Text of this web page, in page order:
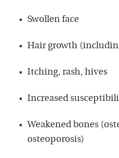
Swollen face
Hair growth
Itching, rash, hives
Increased
Weakened bones
osteoporosis)